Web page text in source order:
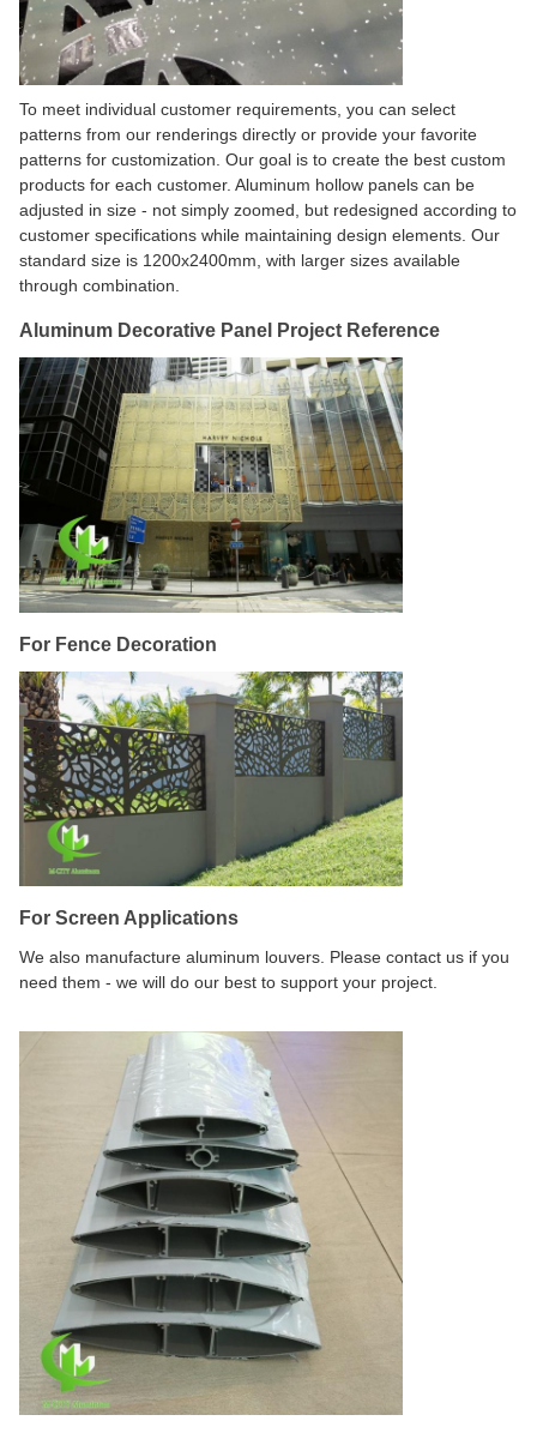
To meet individual customer requirements, you can select
patterns from our renderings directly or provide your favorite
patterns for customization. Our goal is to create the best custom
products for each customer. Aluminum hollow panels can be
adjusted in size - not simply zoomed, but redesigned according to
customer specifications while maintaining design elements. Our
standard size is 1200x2400mm, with larger sizes available
through combination.
Aluminum Decorative Panel Project Reference
For Fence Decoration
For Screen Applications
We also manufacture aluminum louvers. Please contact us if you
need them - we will do our best to support your project.